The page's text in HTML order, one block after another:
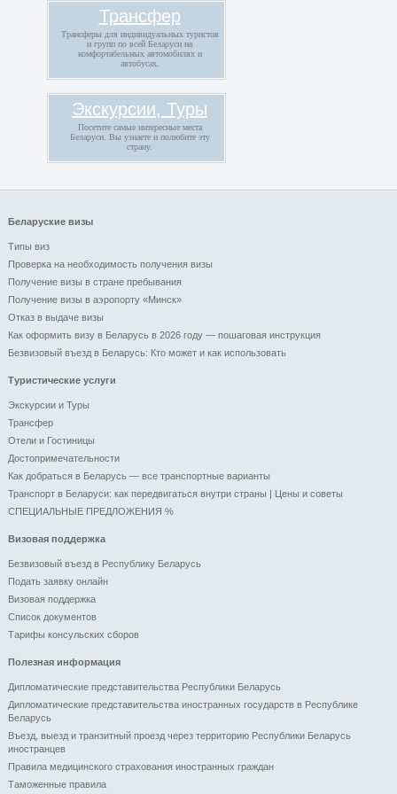
Трансфер
Трансферы для индивидуальных туристов
и групп по всей Беларуси на
комфортабельных автомобилях и
автобусах.
Экскурсии, Туры
Посетите самые интересные места
Беларуси. Вы узнаете и полюбите эту
страну.
Беларуские визы
Типы виз
Проверка на необходимость получения визы
Получение визы в стране пребывания
Получение визы в аэропорту «Минск»
Отказ в выдаче визы
Как оформить визу в Беларусь в 2026 году — пошаговая инструкция
Безвизовый въезд в Беларусь: Кто может и как использовать
Туристические услуги
Экскурсии и Туры
Трансфер
Отели и Гоcтиницы
Достопримечательности
Как добраться в Беларусь — все транспортные варианты
Транспорт в Беларуси: как передвигаться внутри страны | Цены и советы
СПЕЦИАЛЬНЫЕ ПРЕДЛОЖЕНИЯ %
Визовая поддержка
Безвизовый въезд в Республику Беларусь
Подать заявку онлайн
Визовая поддержка
Список документов
Тарифы консульских сборов
Полезная информация
Дипломатические представительства Республики Беларусь
Дипломатические представительства иностранных государств в Республике
Беларусь
Въезд, выезд и транзитный проезд через территорию Республики Беларусь
иностранцев
Правила медицинского страхования иностранных граждан
Таможенные правила